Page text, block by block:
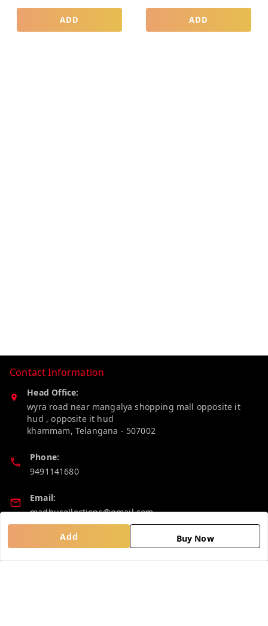
Add Buy Now
ADD ADD
Contact Information
Head Office:
wyra road near mangalya shopping mall opposite it
hud , opposite it hud
khammam, Telangana - 507002
Phone:
9491141680
Email:
madhucollections@gmail.com